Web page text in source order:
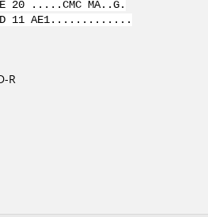
20 .....CMC MA..G.
0D 11 AE1.............
R